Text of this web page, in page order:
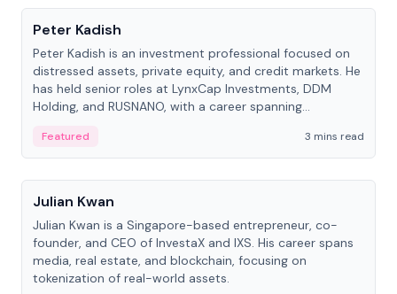
Peter Kadish
Peter Kadish is an investment professional focused on
distressed assets, private equity, and credit markets. He
has held senior roles at LynxCap Investments, DDM
Holding, and RUSNANO, with a career spanning
Featured
3 mins read
People
Julian Kwan
Julian Kwan is a Singapore-based entrepreneur, co-
founder, and CEO of InvestaX and IXS. His career spans
media, real estate, and blockchain, focusing on
tokenization of real-world assets.